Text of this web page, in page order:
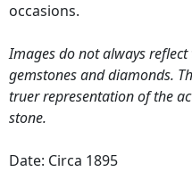
occasions.
Images do not always
gemstones and diamonds.
truer representation of the
stone.
Date: Circa 1895